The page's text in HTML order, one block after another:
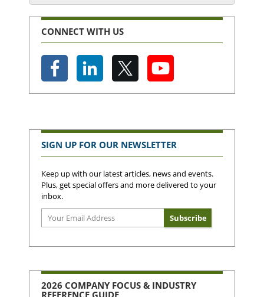
CONNECT WITH US
SIGN UP FOR OUR NEWSLETTER
Keep up with our latest articles, news and events.
Plus, get special offers and more delivered to your
inbox.
2026 COMPANY FOCUS & INDUSTRY